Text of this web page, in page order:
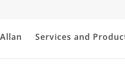
Services and